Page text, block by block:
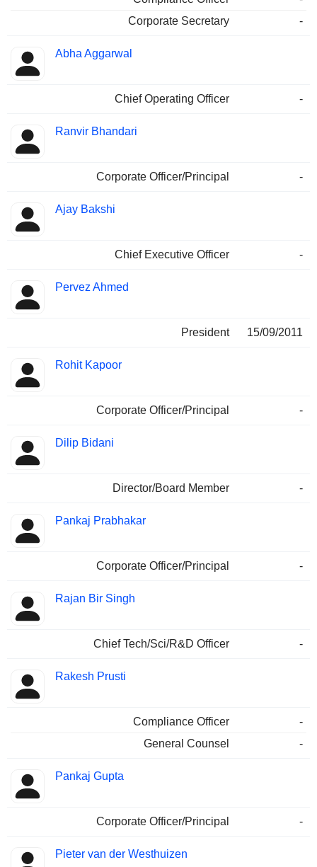
Corporate Secretary
-
Abha Aggarwal
Chief Operating Officer -
Ranvir Bhandari
Corporate Officer/Principal -
Ajay Bakshi
Chief Executive Officer -
Pervez Ahmed
President 15/09/2011
Rohit Kapoor
Corporate Officer/Principal -
Dilip Bidani
Director/Board Member -
Pankaj Prabhakar
Corporate Officer/Principal -
Rajan Bir Singh
Chief Tech/Sci/R&D Officer -
Rakesh Prusti
Compliance Officer
-
General Counsel
-
Pankaj Gupta
Corporate Officer/Principal -
Pieter van der Westhuizen